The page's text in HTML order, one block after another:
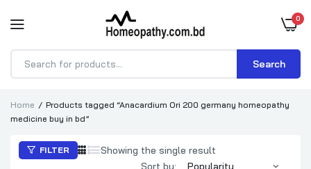
0
Products
Search
Home
Products tagged “Anacardium Ori 200 germany homeopathy
medicine buy in bd”
FILTER
Showing the single result
Sort by: